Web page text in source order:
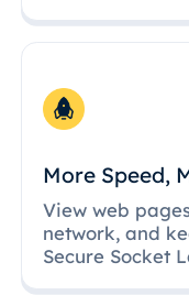
More Speed,
View web
network, and
Secure Socket